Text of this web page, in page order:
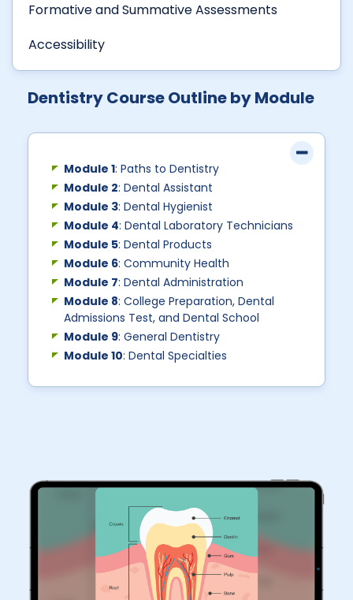
Formative and Summative Assessments
Accessibility
Dentistry Course Outline by Module
Module 1: Paths to Dentistry
Module 2: Dental Assistant
Module 3: Dental Hygienist
Module 4: Dental Laboratory Technicians
Module 5: Dental Products
Module 6: Community Health
Module 7: Dental Administration
Module 8: College Preparation, Dental
Admissions Test, and Dental School
Module 9: General Dentistry
Module 10: Dental Specialties